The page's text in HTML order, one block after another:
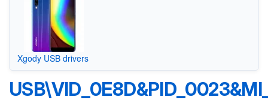
Xgody USB drivers